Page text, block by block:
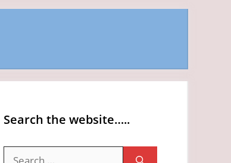
Search the website…..